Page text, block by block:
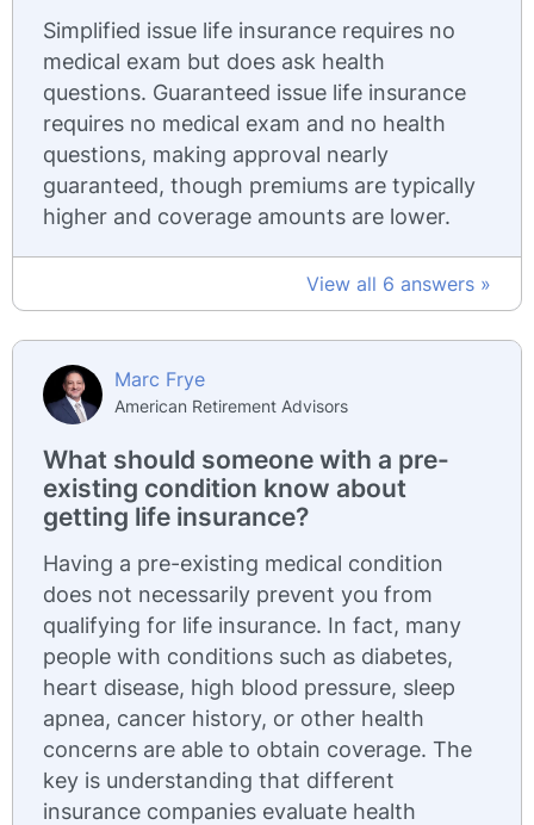
Simplified issue life insurance requires no
medical exam but does ask health
questions. Guaranteed issue life insurance
requires no medical exam and no health
questions, making approval nearly
guaranteed, though premiums are typically
higher and coverage amounts are lower.
View all 6 answers »
Marc Frye
American Retirement Advisors
What should someone with a pre-
existing condition know about
getting life insurance?
Having a pre-existing medical condition
does not necessarily prevent you from
qualifying for life insurance. In fact, many
people with conditions such as diabetes,
heart disease, high blood pressure, sleep
apnea, cancer history, or other health
concerns are able to obtain coverage. The
key is understanding that different
insurance companies evaluate health